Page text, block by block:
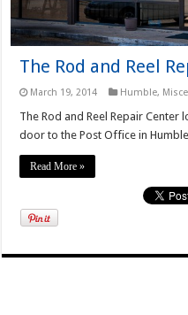
The Rod and Reel
March 19, 2014 Humble,
The Rod and Reel Repair Center
door to the Post Office in
Read More »